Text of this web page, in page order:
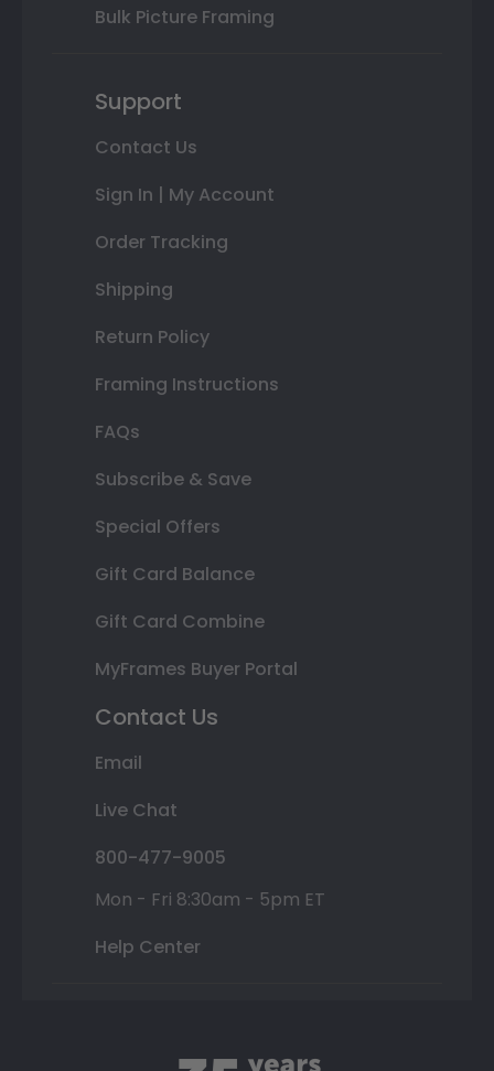
Bulk Picture Framing
Support
Contact Us
Sign In | My Account
Order Tracking
Shipping
Return Policy
Framing Instructions
FAQs
Subscribe & Save
Special Offers
Gift Card Balance
Gift Card Combine
MyFrames Buyer Portal
Contact Us
Email
Live Chat
800-477-9005
Mon - Fri 8:30am - 5pm ET
Help Center